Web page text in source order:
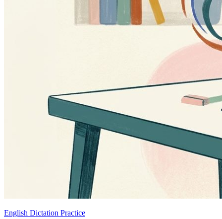
English Dictation Practice